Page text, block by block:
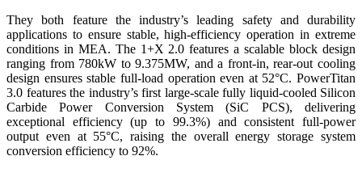
They both feature the industry’s leading safety and durability
applications to ensure stable, high-efficiency operation in extreme
conditions in MEA. The 1+X 2.0 features a scalable block design
ranging from 780kW to 9.375MW, and a front-in, rear-out cooling
design ensures stable full-load operation even at 52°C. PowerTitan
3.0 features the industry’s first large-scale fully liquid-cooled Silicon
Carbide Power Conversion System (SiC PCS), delivering
exceptional efficiency (up to 99.3%) and consistent full-power
output even at 55°C, raising the overall energy storage system
conversion efficiency to 92%.